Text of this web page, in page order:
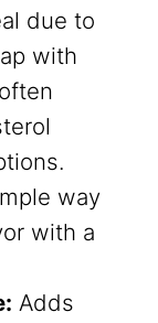
due to
with
way
with a
Adds